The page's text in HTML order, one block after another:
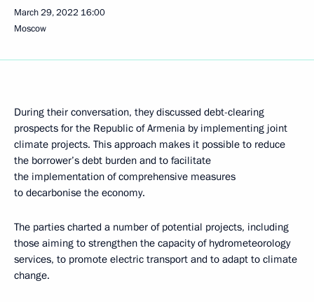
March 29, 2022 16:00
Moscow
During their conversation, they discussed debt-clearing
prospects for the Republic of Armenia by implementing joint
climate projects. This approach makes it possible to reduce
the borrower’s debt burden and to facilitate
the implementation of comprehensive measures
to decarbonise the economy.
The parties charted a number of potential projects, including
those aiming to strengthen the capacity of hydrometeorology
services, to promote electric transport and to adapt to climate
change.